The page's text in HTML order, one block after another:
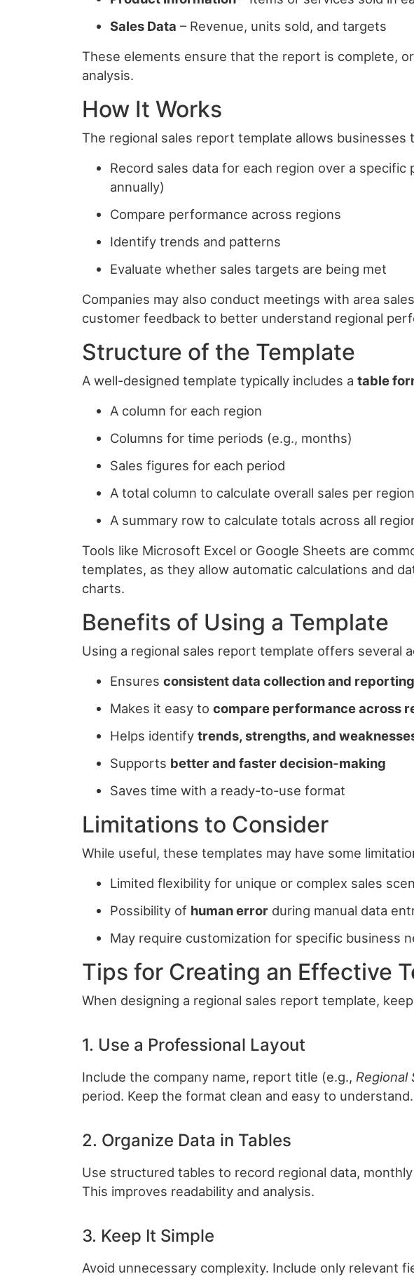
Sales Data – Revenue, units sold, and targets
These elements ensure that the report is complete,
analysis.
How It Works
The regional sales report template allows businesses
Record sales data for each region over a
annually)
Compare performance across regions
Identify trends and patterns
Evaluate whether sales targets are being met
Companies may also conduct meetings with area
customer feedback to better understand regional
Structure of the Template
A well-designed template typically includes a table
A column for each region
Columns for time periods (e.g., months)
Sales figures for each period
A total column to calculate overall sales per region
A summary row to calculate totals across all
Tools like Microsoft Excel or Google Sheets are
templates, as they allow automatic calculations and
charts.
Benefits of Using a Template
Using a regional sales report template offers several
Ensures consistent data collection and reporting
Makes it easy to compare performance across
Helps identify trends, strengths, and
Supports better and faster decision-making
Saves time with a ready-to-use format
Limitations to Consider
While useful, these templates may have some
Limited flexibility for unique or complex sales
Possibility of human error during manual data
May require customization for specific business
Tips for Creating an Effective
When designing a regional sales report template,
1. Use a Professional Layout
Include the company name, report title (e.g., Regional
period. Keep the format clean and easy to understand.
2. Organize Data in Tables
Use structured tables to record regional data,
This improves readability and analysis.
3. Keep It Simple
Avoid unnecessary complexity. Include only relevant